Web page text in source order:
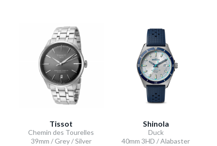
Tissot
Chemin des Tourelles
39mm / Grey / Silver
Shinola
Duck
40mm 3HD / Alabaster